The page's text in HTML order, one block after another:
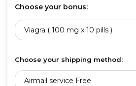
Choose your bonus:
Viagra ( 100 mg x 10 pills )
Choose your shipping method:
Airmail service Free